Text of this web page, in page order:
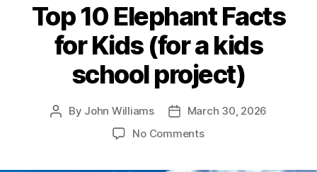
Top 10 Elephant Facts
for Kids (for a kids
school project)
Post
By John Williams
Post
date
March 30, 2026
No Commentson